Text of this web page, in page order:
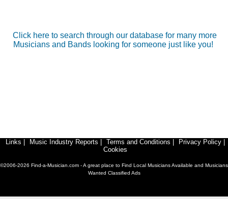
Click here to search through our database for many more
Musicians and Bands looking for someone just like you!
Links | Music Industry Reports | Terms and Conditions | Privacy Policy |
Cookies
©2006-2026 Find-a-Musician.com - A great place to Find Local Musicians Available and Musicians
Wanted Classified Ads